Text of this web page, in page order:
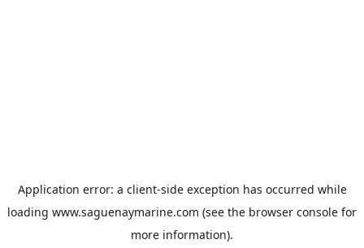
Application error: a client-side exception has occurred while
loading www.saguenaymarine.com (see the browser console for
more information).